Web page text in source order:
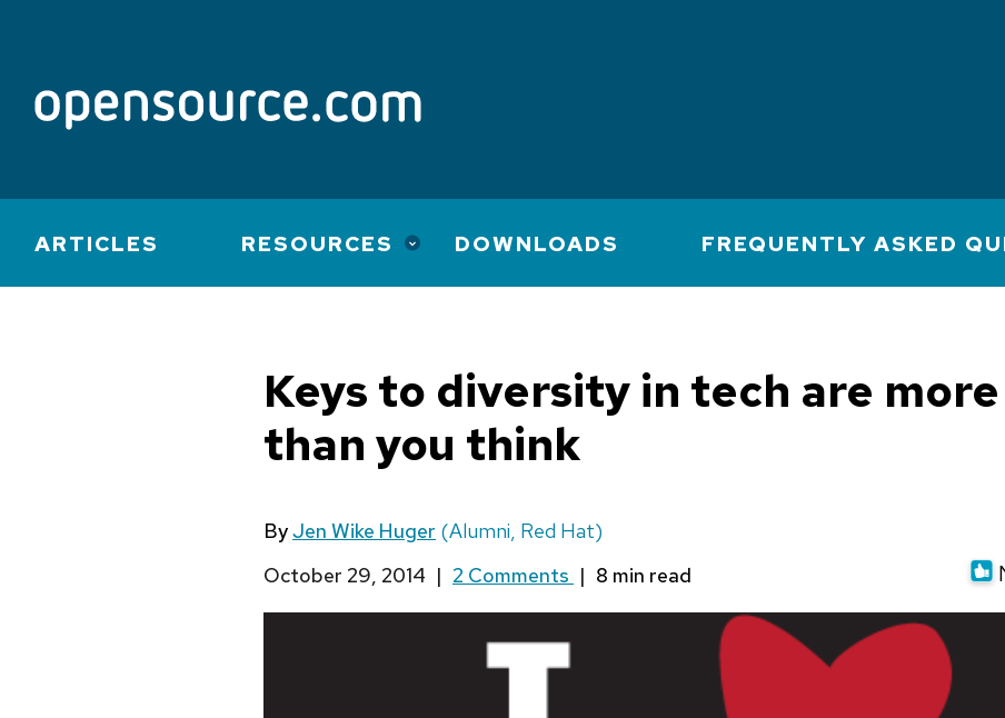
Main
navigation
ARTICLES RESOURCES DOWNLOADS FREQUENTLY ASKED
Keys to diversity in tech are
than you think
ByJen Wike Huger (Alumni, Red Hat)
October 29, 2014 | 2 Comments |